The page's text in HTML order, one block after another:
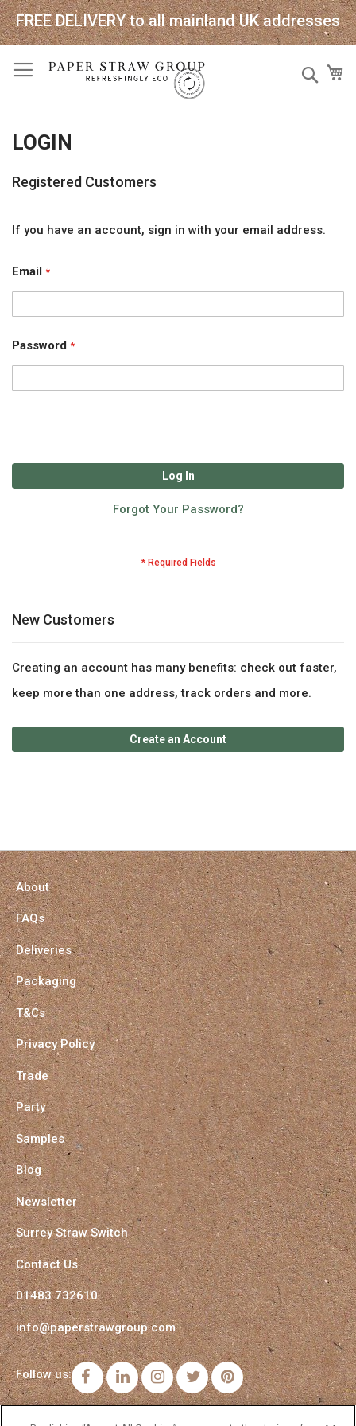
FREE DELIVERY to all mainland UK addresses
LOGIN
Registered Customers
If you have an account, sign in with your email address.
Email
Password
Log In
Forgot Your Password?
New Customers
Creating an account has many benefits: check out faster,
keep more than one address, track orders and more.
Create an Account
About
FAQs
Deliveries
Packaging
T&Cs
Privacy Policy
Trade
Party
Samples
Blog
Newsletter
Surrey Straw Switch
Contact Us
01483 732610
info@paperstrawgroup.com
Follow us: FacebookLinkedInInstagramTwitterPinterest